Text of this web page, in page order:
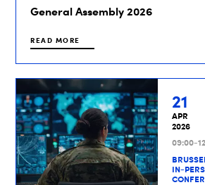
General Assembly 2026
READ MORE
21
APR
2026
09:00-
IN-